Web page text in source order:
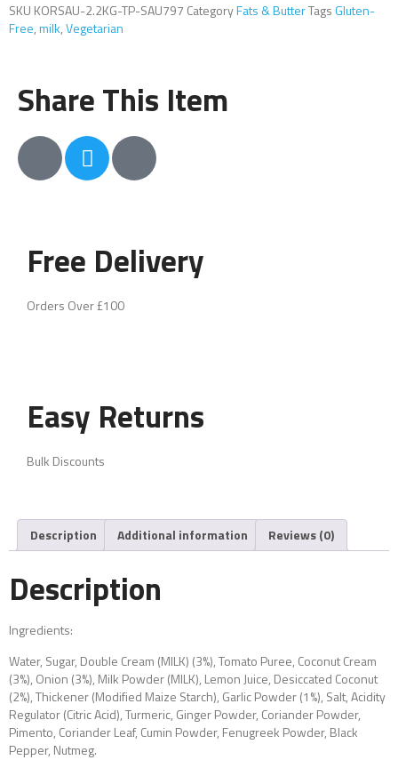
SKU KORSAU-2.2KG-TP-SAU797 CategoryFats & ButterTags Gluten-
Free,milk,Vegetarian
Share This Item
Free Delivery
Orders Over £100
Easy Returns
Bulk Discounts
Description Additional information Reviews (0)
Description
Ingredients:
Water, Sugar, Double Cream (MILK) (3%), Tomato Puree, Coconut Cream
(3%), Onion (3%), Milk Powder (MILK), Lemon Juice, Desiccated Coconut
(2%), Thickener (Modified Maize Starch), Garlic Powder (1%), Salt, Acidity
Regulator (Citric Acid), Turmeric, Ginger Powder, Coriander Powder,
Pimento, Coriander Leaf, Cumin Powder, Fenugreek Powder, Black
Pepper, Nutmeg.